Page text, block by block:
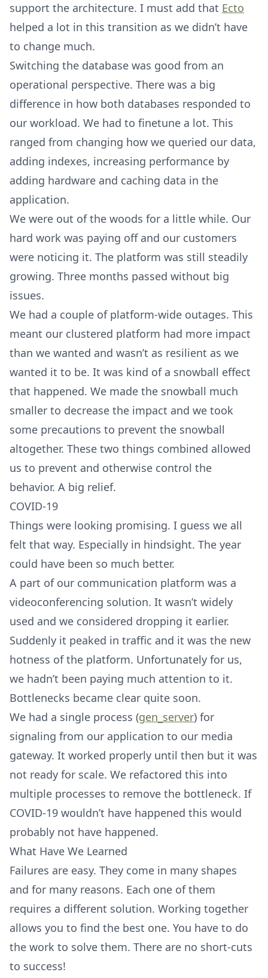
support the architecture. I must add that Ecto
helped a lot in this transition as we didn’t have
to change much.
Switching the database was good from an
operational perspective. There was a big
difference in how both databases responded to
our workload. We had to finetune a lot. This
ranged from changing how we queried our data,
adding indexes, increasing performance by
adding hardware and caching data in the
application.
We were out of the woods for a little while. Our
hard work was paying off and our customers
were noticing it. The platform was still steadily
growing. Three months passed without big
issues.
We had a couple of platform-wide outages. This
meant our clustered platform had more impact
than we wanted and wasn’t as resilient as we
wanted it to be. It was kind of a snowball effect
that happened. We made the snowball much
smaller to decrease the impact and we took
some precautions to prevent the snowball
altogether. These two things combined allowed
us to prevent and otherwise control the
behavior. A big relief.
COVID-19
Things were looking promising. I guess we all
felt that way. Especially in hindsight. The year
could have been so much better.
A part of our communication platform was a
videoconferencing solution. It wasn’t widely
used and we considered dropping it earlier.
Suddenly it peaked in traffic and it was the new
hotness of the platform. Unfortunately for us,
we hadn’t been paying much attention to it.
Bottlenecks became clear quite soon.
We had a single process (gen_server) for
signaling from our application to our media
gateway. It worked properly until then but it was
not ready for scale. We refactored this into
multiple processes to remove the bottleneck. If
COVID-19 wouldn’t have happened this would
probably not have happened.
What Have We Learned
Failures are easy. They come in many shapes
and for many reasons. Each one of them
requires a different solution. Working together
allows you to find the best one. You have to do
the work to solve them. There are no short-cuts
to success!